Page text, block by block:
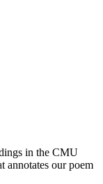
in the CMU
annotates our poem